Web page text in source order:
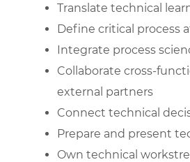
Translate technical
Define critical process
Integrate process
Collaborate cross-
external partners
Connect technical
Prepare and present
Own technical